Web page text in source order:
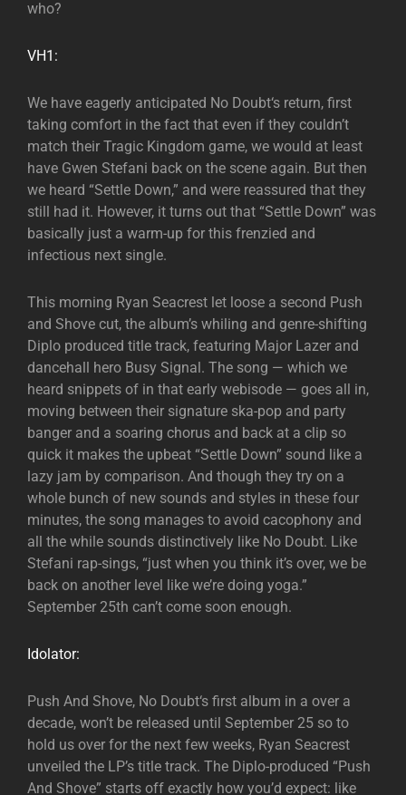
who?
VH1:
We have eagerly anticipated No Doubt‘s return, first
taking comfort in the fact that even if they couldn’t
match their Tragic Kingdom game, we would at least
have Gwen Stefani back on the scene again. But then
we heard “Settle Down,” and were reassured that they
still had it. However, it turns out that “Settle Down” was
basically just a warm-up for this frenzied and
infectious next single.
This morning Ryan Seacrest let loose a second Push
and Shove cut, the album’s whiling and genre-shifting
Diplo produced title track, featuring Major Lazer and
dancehall hero Busy Signal. The song — which we
heard snippets of in that early webisode — goes all in,
moving between their signature ska-pop and party
banger and a soaring chorus and back at a clip so
quick it makes the upbeat “Settle Down” sound like a
lazy jam by comparison. And though they try on a
whole bunch of new sounds and styles in these four
minutes, the song manages to avoid cacophony and
all the while sounds distinctively like No Doubt. Like
Stefani rap-sings, “just when you think it’s over, we be
back on another level like we’re doing yoga.”
September 25th can’t come soon enough.
Idolator:
Push And Shove, No Doubt‘s first album in a over a
decade, won’t be released until September 25 so to
hold us over for the next few weeks, Ryan Seacrest
unveiled the LP’s title track. The Diplo-produced “Push
And Shove” starts off exactly how you’d expect: like